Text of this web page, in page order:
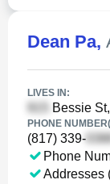
Dean Pa,
LIVES IN:
Bessie
PHONE
(817) 339-
Phone
Addresses